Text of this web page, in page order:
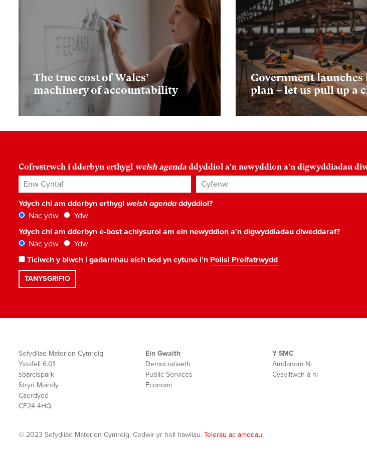
The true cost of Wales’
machinery of accountability
Government
plan – let us pull up a
Cofrestrwch i dderbyn erthygl welsh agenda ddyddiol a'n newyddion a'n digwyddiadau
Enw Cyntaf Cyfenw
Ydych chi am dderbyn erthygl welsh agendaddyddiol?
Nac ydw
Ydw
Ydych chi am dderbyn e-bost achlysurol am ein newyddion a'n digwyddiadau diweddaraf?
Nac ydw
Ydw
Ticiwch y blwch i gadarnhau eich bod yn cytuno i'n Polisi Preifatrwydd
Sefydliad Materion Cymreig
Ystafell 6.01
sbarc|spark
Stryd Maindy
Caerdydd
CF24 4HQ
Ein Gwaith
Democratiaeth
Public Services
Economi
Y SMC
Amdanom Ni
Cysylltwch â ni
© 2023 Sefydliad Materion Cymreig. Cedwir yr holl hawliau. Telerau ac amodau.